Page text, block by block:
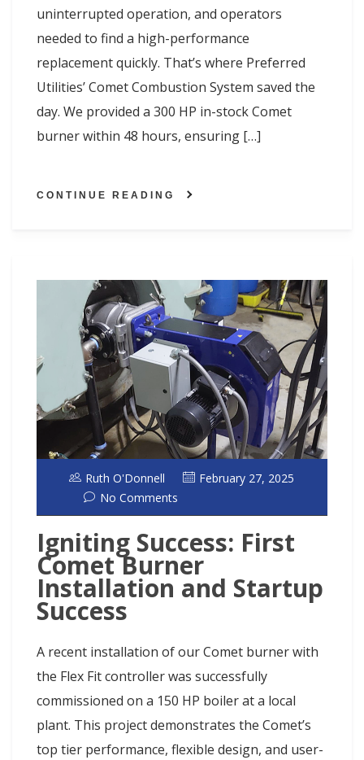
uninterrupted operation, and operators
needed to find a high-performance
replacement quickly. That’s where Preferred
Utilities’ Comet Combustion System saved the
day. We provided a 300 HP in-stock Comet
burner within 48 hours, ensuring […]
CONTINUE READING
Ruth O'Donnell
February 27, 2025
No Comments
Igniting Success: First
Comet Burner
Installation and Startup
Success
A recent installation of our Comet burner with
the Flex Fit controller was successfully
commissioned on a 150 HP boiler at a local
plant. This project demonstrates the Comet’s
top tier performance, flexible design, and user-